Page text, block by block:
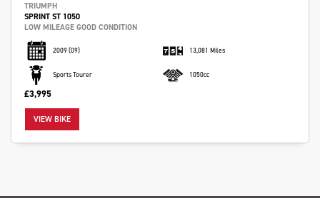
TRIUMPH
SPRINT ST 1050
LOW MILEAGE GOOD CONDITION
2009(09) 13,081 Miles
Sports Tourer 1050cc
£3,995
VIEW BIKE